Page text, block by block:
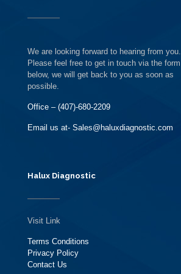
We are looking forward to hearing from you.
Please feel free to get in touch via the form
below, we will get back to you as soon as
possible.
Office – (407)-680-2209
Email us at- Sales@haluxdiagnostic.com
Halux Diagnostic
Visit Link
Terms Conditions
Privacy Policy
Contact Us